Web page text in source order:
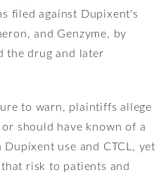
filed against Dupixent's
and Genzyme, by
the drug and later
to warn, plaintiffs allege
should have known of a
use and CTCL, yet
risk to patients and